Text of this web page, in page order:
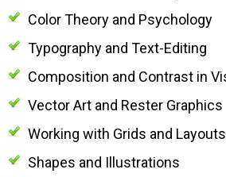
Color Theory and Psychology
Typography and Text-Editing
Composition and Contrast in
Vector Art and Rester Graphics
Working with Grids and Layouts
Shapes and Illustrations